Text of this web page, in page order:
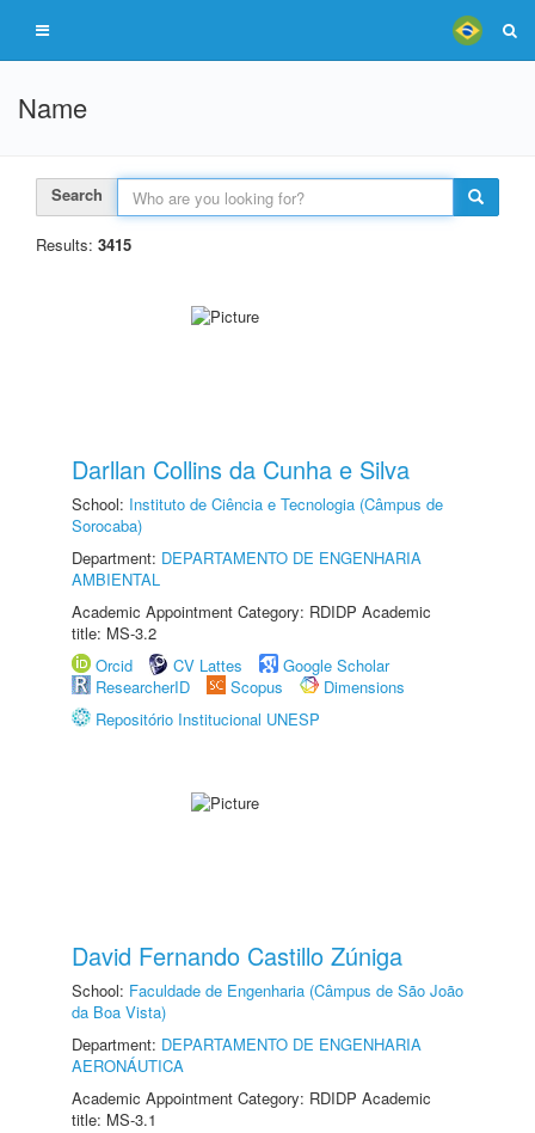
Name
Search
Results: 3415
Darllan Collins da Cunha e Silva
School: Instituto de Ciência e Tecnologia (Câmpus de
Sorocaba)
Department: DEPARTAMENTO DE ENGENHARIA
AMBIENTAL
Academic Appointment Category: RDIDP Academic
title: MS-3.2
Orcid
CV Lattes
Google Scholar
ResearcherID
Scopus
Dimensions
Repositório Institucional UNESP
David Fernando Castillo Zúniga
School: Faculdade de Engenharia (Câmpus de São João
da Boa Vista)
Department: DEPARTAMENTO DE ENGENHARIA
AERONÁUTICA
Academic Appointment Category: RDIDP Academic
title: MS-3.1